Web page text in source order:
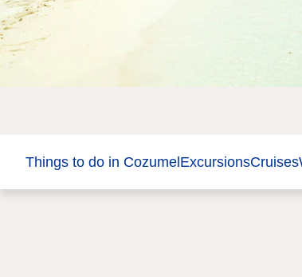
Things to do in Cozumel ExcursionsCruises